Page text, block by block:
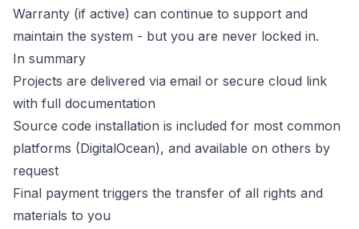
Warranty (if active) can continue to support and
maintain the system - but you are never locked in.
In summary
Projects are delivered via email or secure cloud link
with full documentation
Source code installation is included for most common
platforms (DigitalOcean), and available on others by
request
Final payment triggers the transfer of all rights and
materials to you